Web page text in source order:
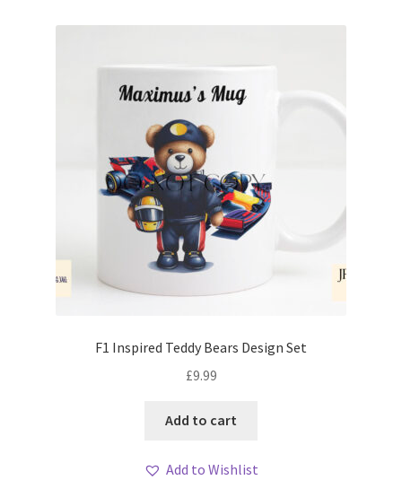
F1 Inspired Teddy Bears Design Set
£9.99
Add to cart
Add to Wishlist